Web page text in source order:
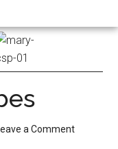
a Comment